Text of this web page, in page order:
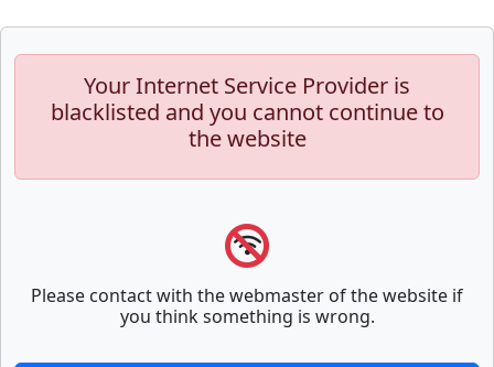
Your Internet Service Provider is
blacklisted and you cannot continue to
the website
Please contact with the webmaster of the website if
you think something is wrong.